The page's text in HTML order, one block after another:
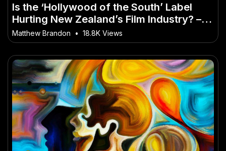
Is the ‘Hollywood of the South’ Label
Hurting New Zealand’s Film Industry? –
The Future of Innovation in New Zealand
Matthew Brandon • 18.8K Views